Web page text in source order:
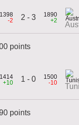
1398
-2
2 - 3
1890
+2
points
1414
+10
1 - 0
1500
-10
points